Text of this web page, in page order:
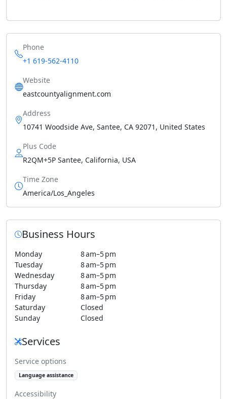
Phone
+1 619-562-4110
Website
eastcountyalignment.com
Address
10741 Woodside Ave, Santee, CA 92071, United States
Plus Code
R2QM+5P Santee, California, USA
Time Zone
America/Los_Angeles
Business Hours
Monday
8 am–5 pm
Tuesday
8 am–5 pm
Wednesday
8 am–5 pm
Thursday
8 am–5 pm
Friday
8 am–5 pm
Saturday
Closed
Sunday
Closed
Services
Service options
Language assistance
Accessibility